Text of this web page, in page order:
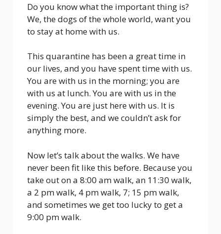
Do you know what the important thing is?
We, the dogs of the whole world, want you
to stay at home with us.
This quarantine has been a great time in
our lives, and you have spent time with us.
You are with us in the morning; you are
with us at lunch. You are with us in the
evening. You are just here with us. It is
simply the best, and we couldn’t ask for
anything more.
Now let’s talk about the walks. We have
never been fit like this before. Because you
take out on a 8:00 am walk, an 11:30 walk,
a 2 pm walk, 4 pm walk, 7; 15 pm walk,
and sometimes we get too lucky to get a
9:00 pm walk.